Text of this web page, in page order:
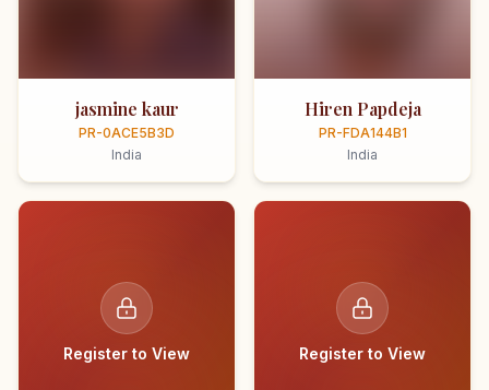
jasmine kaur
PR-0ACE5B3D
India
Hiren Papdeja
PR-FDA144B1
India
Register to View Register to View